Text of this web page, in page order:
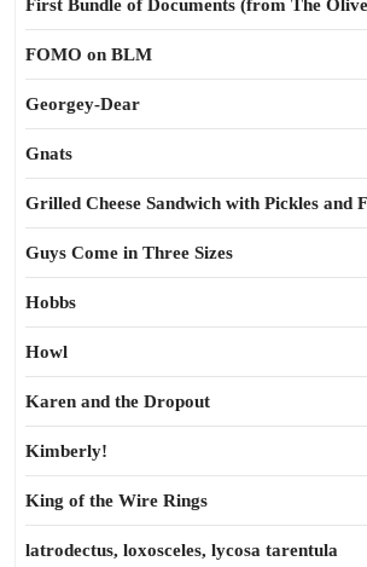
First Bundle of Documents (from The
FOMO on BLM
Georgey-Dear
Gnats
Grilled Cheese Sandwich with Pickles and
Guys Come in Three Sizes
Hobbs
Howl
Karen and the Dropout
Kimberly!
King of the Wire Rings
latrodectus, loxosceles, lycosa tarentula